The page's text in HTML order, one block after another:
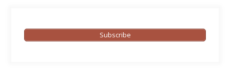
Subscribe